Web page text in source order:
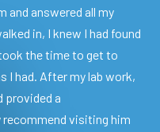
and answered all my
in, I knew I had found
the time to get to
I had. After my lab work,
provided a
recommend visiting him